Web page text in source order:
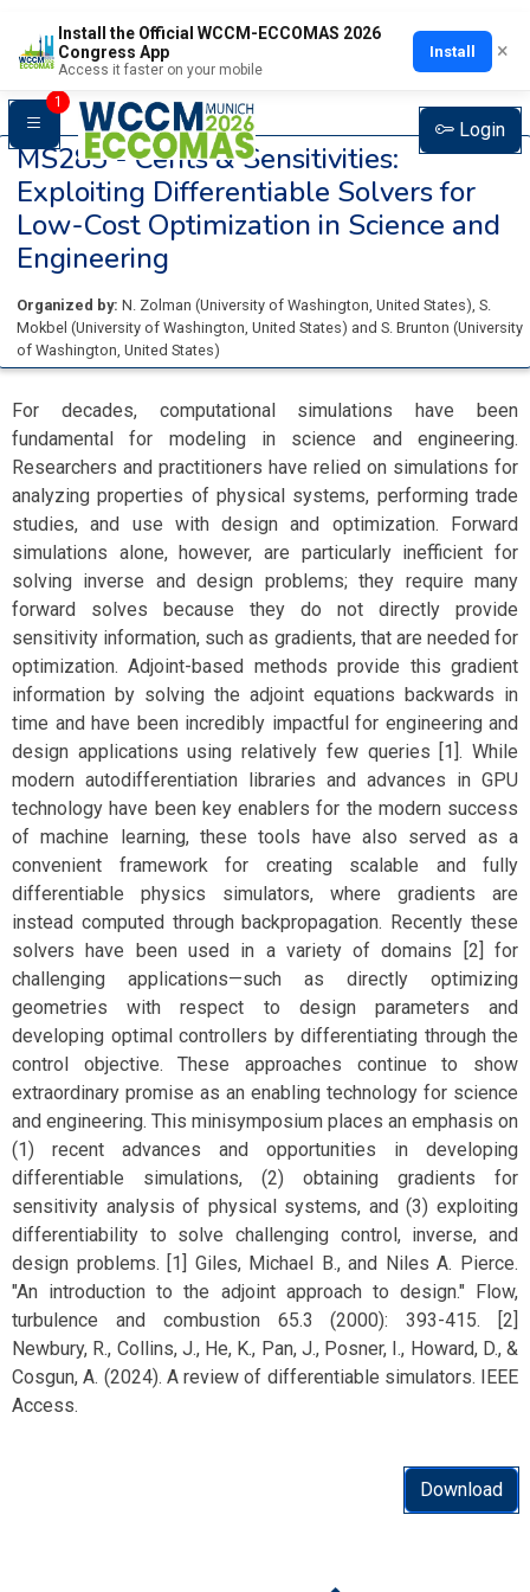
Install the Official WCCM-ECCOMAS 2026
Congress App
Access it faster on your mobile
Install ×
1
Login
MS285 -Cents & Sensitivities:
Exploiting Differentiable Solvers for
Low-Cost Optimization in Science and
Engineering
Organized by: N. Zolman (University of Washington, United States), S.
Mokbel (University of Washington, United States) and S. Brunton (University
of Washington, United States)
For decades, computational simulations have been
fundamental for modeling in science and engineering.
Researchers and practitioners have relied on simulations for
analyzing properties of physical systems, performing trade
studies, and use with design and optimization. Forward
simulations alone, however, are particularly inefficient for
solving inverse and design problems; they require many
forward solves because they do not directly provide
sensitivity information, such as gradients, that are needed for
optimization. Adjoint-based methods provide this gradient
information by solving the adjoint equations backwards in
time and have been incredibly impactful for engineering and
design applications using relatively few queries [1]. While
modern autodifferentiation libraries and advances in GPU
technology have been key enablers for the modern success
of machine learning, these tools have also served as a
convenient framework for creating scalable and fully
differentiable physics simulators, where gradients are
instead computed through backpropagation. Recently these
solvers have been used in a variety of domains [2] for
challenging applications—such as directly optimizing
geometries with respect to design parameters and
developing optimal controllers by differentiating through the
control objective. These approaches continue to show
extraordinary promise as an enabling technology for science
and engineering. This minisymposium places an emphasis on
(1) recent advances and opportunities in developing
differentiable simulations, (2) obtaining gradients for
sensitivity analysis of physical systems, and (3) exploiting
differentiability to solve challenging control, inverse, and
design problems. [1] Giles, Michael B., and Niles A. Pierce.
"An introduction to the adjoint approach to design." Flow,
turbulence and combustion 65.3 (2000): 393-415. [2]
Newbury, R., Collins, J., He, K., Pan, J., Posner, I., Howard, D., &
Cosgun, A. (2024). A review of differentiable simulators. IEEE
Access.
Download